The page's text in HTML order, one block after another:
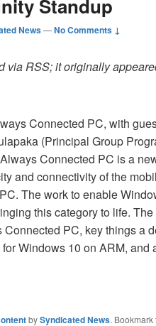
Standup
News—No Comments ↓
via RSS; it originally
Connected PC, with
(Principal Group
Connected PC is a
and connectivity of the
The work to enable
this category to life.
PC, key things a
Windows 10 on ARM, and
bySyndicated News. Bookmark